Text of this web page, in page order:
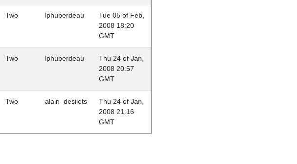
Two lphuberdeau
Tue 05 of Feb,
2008 18:20
GMT
Two lphuberdeau
Thu 24 of Jan,
2008 20:57
GMT
Two alain_desilets
Thu 24 of Jan,
2008 21:16
GMT